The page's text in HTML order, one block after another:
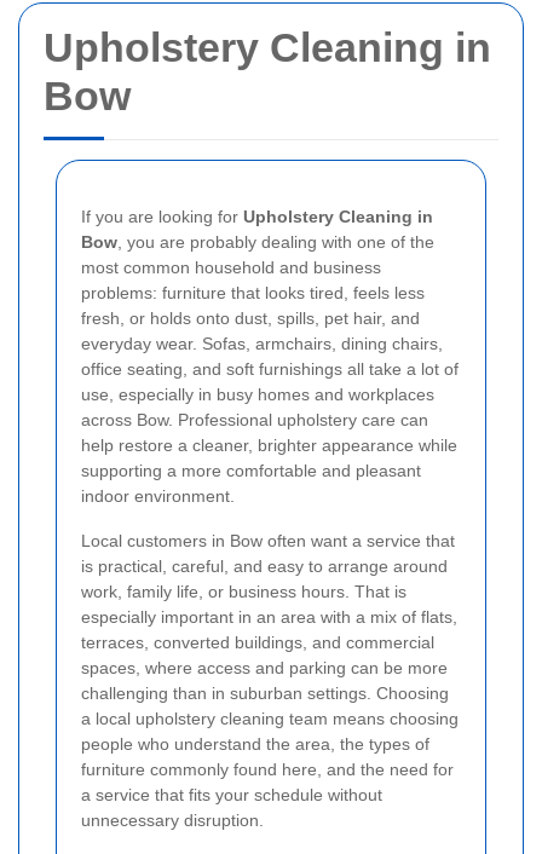
Upholstery Cleaning in
Bow
If you are looking for Upholstery Cleaning in
Bow , you are probably dealing with one of the
most common household and business
problems: furniture that looks tired, feels less
fresh, or holds onto dust, spills, pet hair, and
everyday wear. Sofas, armchairs, dining chairs,
office seating, and soft furnishings all take a lot of
use, especially in busy homes and workplaces
across Bow. Professional upholstery care can
help restore a cleaner, brighter appearance while
supporting a more comfortable and pleasant
indoor environment.
Local customers in Bow often want a service that
is practical, careful, and easy to arrange around
work, family life, or business hours. That is
especially important in an area with a mix of flats,
terraces, converted buildings, and commercial
spaces, where access and parking can be more
challenging than in suburban settings. Choosing
a local upholstery cleaning team means choosing
people who understand the area, the types of
furniture commonly found here, and the need for
a service that fits your schedule without
unnecessary disruption.